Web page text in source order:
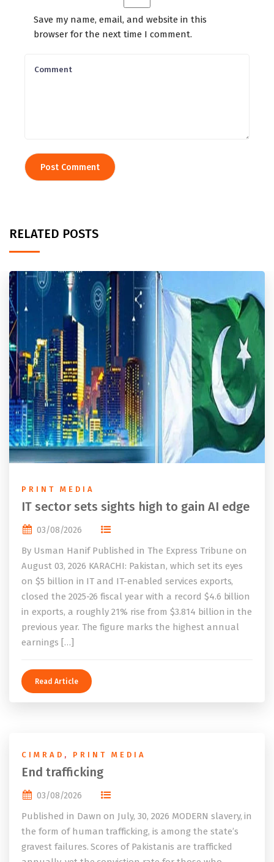
Save my name, email, and website in this
browser for the next time I comment.
RELATED POSTS
PRINT MEDIA
IT sector sets sights high to gain AI edge
03/08/2026
By Usman Hanif Published in The Express Tribune on
August 03, 2026 KARACHI: Pakistan, which set its eyes
on $5 billion in IT and IT-enabled services exports,
closed the 2025-26 fiscal year with a record $4.6 billion
in exports, a roughly 21% rise from $3.814 billion in the
previous year. The figure marks the highest annual
earnings […]
Read Article
CIMRAD , PRINT MEDIA
End trafficking
03/08/2026
Published in Dawn on July, 30, 2026 MODERN slavery, in
the form of human trafficking, is among the state’s
gravest failures. Scores of Pakistanis are trafficked